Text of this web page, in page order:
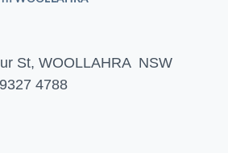
St, WOOLLAHRA NSW
4788